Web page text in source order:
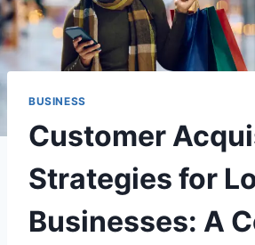
BUSINESS
Customer
Strategies for
Businesses: A